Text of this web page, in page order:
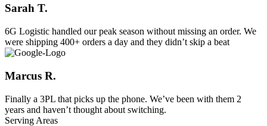
Sarah T.
6G Logistic handled our peak season without missing an order. We
were shipping 400+ orders a day and they didn’t skip a beat
Marcus R.
Finally a 3PL that picks up the phone. We’ve been with them 2
years and haven’t thought about switching.
Serving Areas